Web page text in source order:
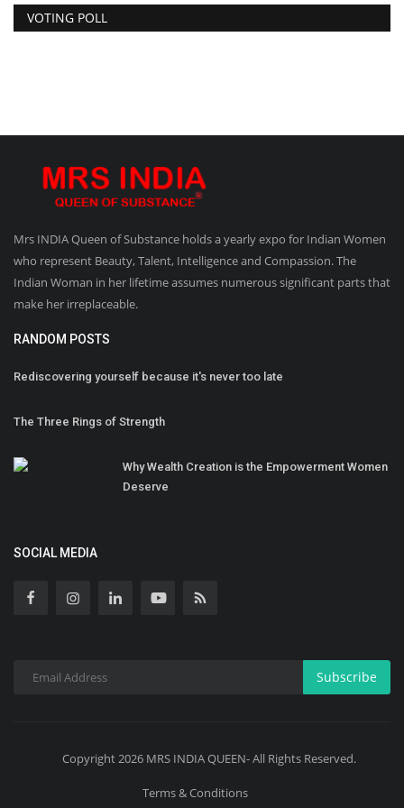
VOTING POLL
Mrs INDIA Queen of Substance holds a yearly expo for Indian Women
who represent Beauty, Talent, Intelligence and Compassion. The
Indian Woman in her lifetime assumes numerous significant parts that
make her irreplaceable.
RANDOM POSTS
Rediscovering yourself because it's never too late
The Three Rings of Strength
Why Wealth Creation is the Empowerment Women
Deserve
SOCIAL MEDIA
Subscribe
Copyright 2026 MRS INDIA QUEEN- All Rights Reserved.
Terms & Conditions